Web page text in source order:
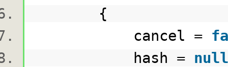
{
cancel =
hash = null